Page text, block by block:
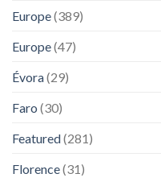
Europe(389)
Europe(47)
Évora(29)
Faro (30)
Featured(281)
Florence(31)